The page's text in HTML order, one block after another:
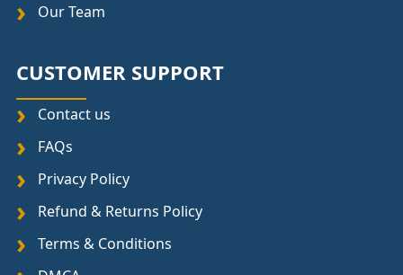
Our Team
CUSTOMER SUPPORT
Contact us
FAQs
Privacy Policy
Refund & Returns Policy
Terms & Conditions